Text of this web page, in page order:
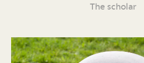
The scholar